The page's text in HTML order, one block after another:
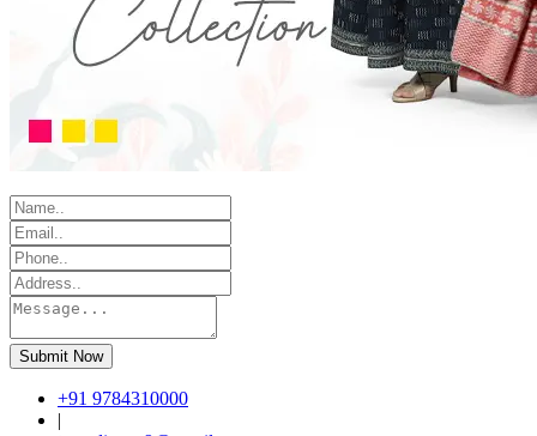
Submit Now
+91 9784310000
|